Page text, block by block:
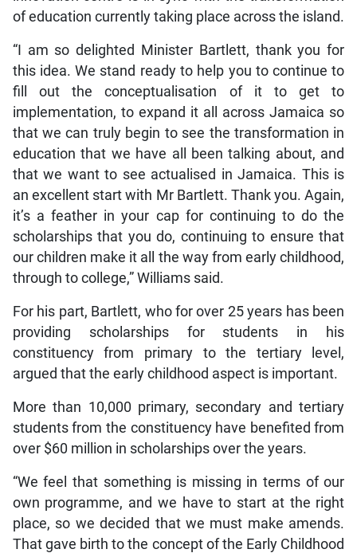
of education currently taking place across the island.
“I am so delighted Minister Bartlett, thank you for
this idea. We stand ready to help you to continue to
fill out the conceptualisation of it to get to
implementation, to expand it all across Jamaica so
that we can truly begin to see the transformation in
education that we have all been talking about, and
that we want to see actualised in Jamaica. This is
an excellent start with Mr Bartlett. Thank you. Again,
it’s a feather in your cap for continuing to do the
scholarships that you do, continuing to ensure that
our children make it all the way from early childhood,
through to college,” Williams said.
For his part, Bartlett, who for over 25 years has been
providing scholarships for students in his
constituency from primary to the tertiary level,
argued that the early childhood aspect is important.
More than 10,000 primary, secondary and tertiary
students from the constituency have benefited from
over $60 million in scholarships over the years.
“We feel that something is missing in terms of our
own programme, and we have to start at the right
place, so we decided that we must make amends.
That gave birth to the concept of the Early Childhood